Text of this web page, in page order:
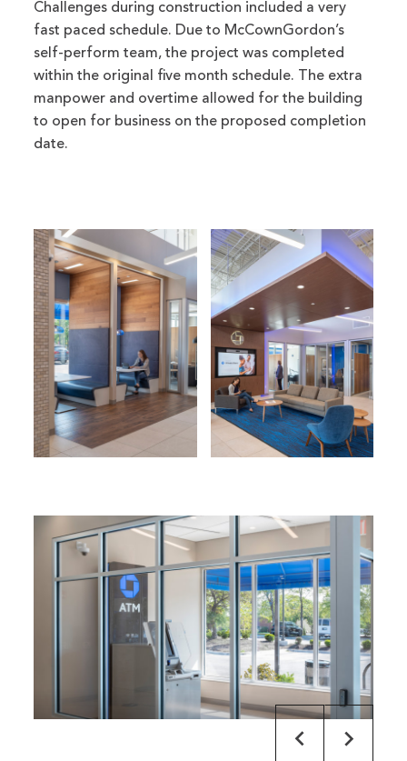
Challenges during construction included a very
fast paced schedule. Due to McCownGordon’s
self-perform team, the project was completed
within the original five month schedule. The extra
manpower and overtime allowed for the building
to open for business on the proposed completion
date.